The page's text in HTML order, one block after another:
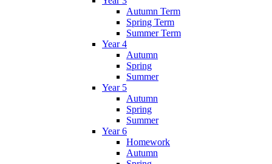
Autumn Term
Spring Term
Summer Term
Year 4
Autumn
Spring
Summer
Year 5
Autumn
Spring
Summer
Year 6
Homework
Autumn